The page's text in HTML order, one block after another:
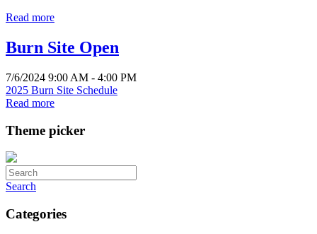
Read more
Burn Site Open
7/6/2024 9:00 AM - 4:00 PM
2025 Burn Site Schedule
Read more
Theme picker
Search
Categories